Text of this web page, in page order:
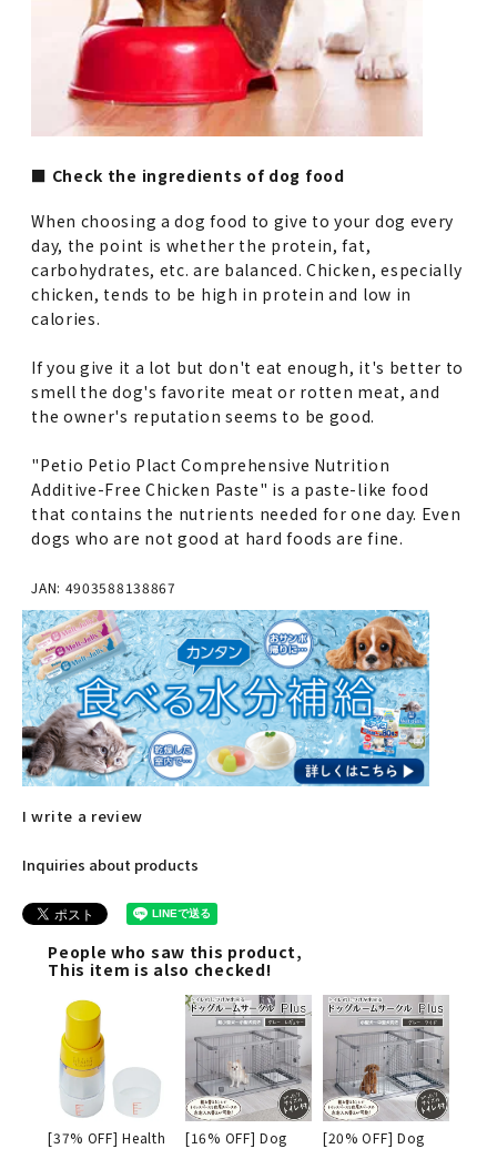
■ Check the ingredients of dog food
When choosing a dog food to give to your dog every
day, the point is whether the protein, fat,
carbohydrates, etc. are balanced. Chicken, especially
chicken, tends to be high in protein and low in
calories.
If you give it a lot but don't eat enough, it's better to
smell the dog's favorite meat or rotten meat, and
the owner's reputation seems to be good.
"Petio Petio Plact Comprehensive Nutrition
Additive-Free Chicken Paste" is a paste-like food
that contains the nutrients needed for one day. Even
dogs who are not good at hard foods are fine.
JAN: 4903588138867
I write a review
Inquiries about products
People who saw this product,
This item is also checked!
[37% OFF] Health
[16% OFF] Dog
[20% OFF] Dog